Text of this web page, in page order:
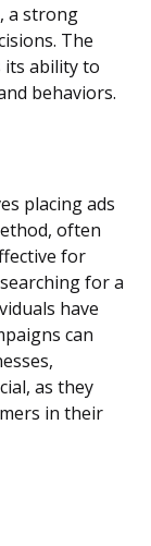
a strong
The
its ability to
behaviors.
placing ads
often
for
for a
have
can
as they
in their